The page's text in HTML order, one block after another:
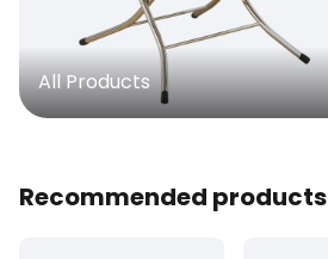
All Products
Recommended products